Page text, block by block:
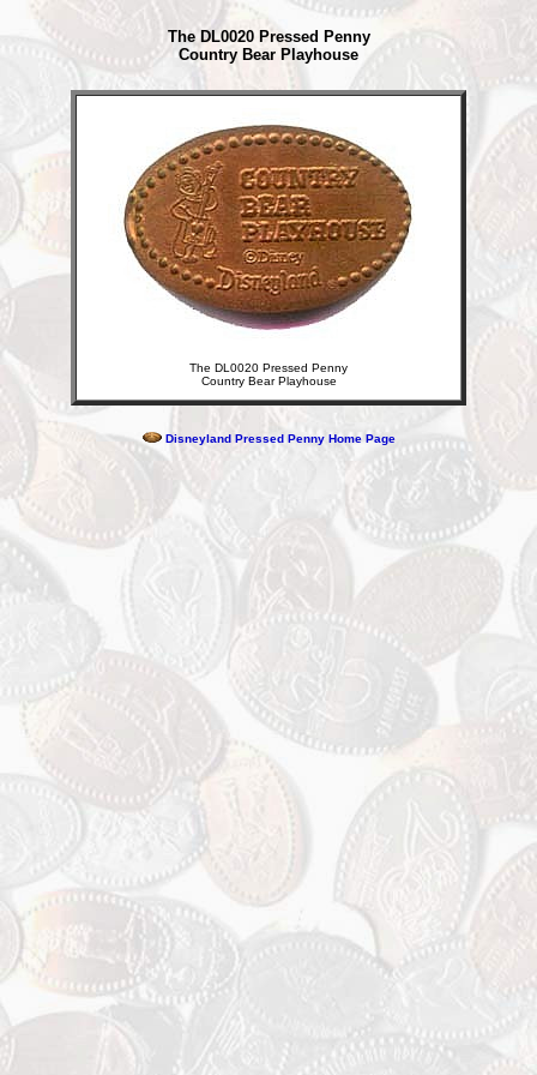
The DL0020 Pressed Penny
Country Bear Playhouse
The DL0020 Pressed Penny
Country Bear Playhouse
Disneyland Pressed Penny Home Page